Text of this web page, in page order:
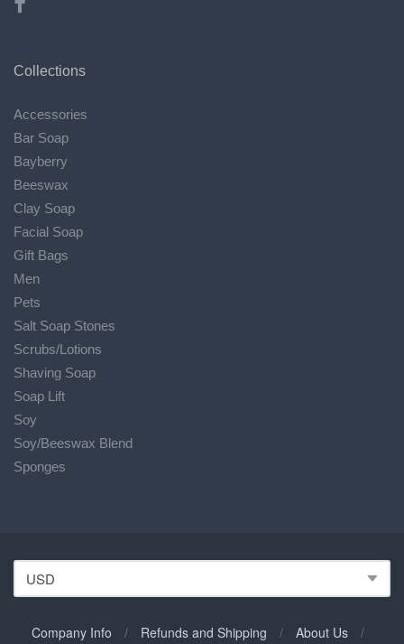
Collections
Accessories
Bar Soap
Bayberry
Beeswax
Clay Soap
Facial Soap
Gift Bags
Men
Pets
Salt Soap Stones
Scrubs/Lotions
Shaving Soap
Soap Lift
Soy
Soy/Beeswax Blend
Sponges
Company Info / Refunds and Shipping / About Us
/